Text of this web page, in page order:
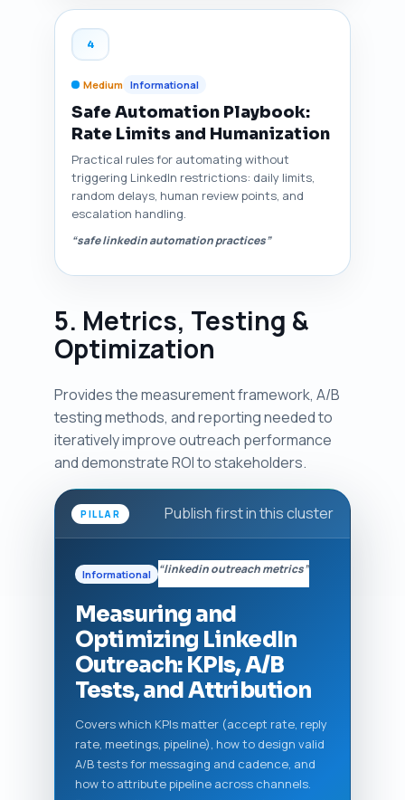
4
Medium Informational
Safe Automation Playbook:
Rate Limits and Humanization
Practical rules for automating without
triggering LinkedIn restrictions: daily limits,
random delays, human review points, and
escalation handling.
“safe linkedin automation practices”
5. Metrics, Testing &
Optimization
Provides the measurement framework, A/B
testing methods, and reporting needed to
iteratively improve outreach performance
and demonstrate ROI to stakeholders.
PILLAR Publish first in this cluster
Informational “linkedin outreach metrics”
Measuring and
Optimizing LinkedIn
Outreach: KPIs, A/B
Tests, and Attribution
Covers which KPIs matter (accept rate, reply
rate, meetings, pipeline), how to design valid
A/B tests for messaging and cadence, and
how to attribute pipeline across channels.